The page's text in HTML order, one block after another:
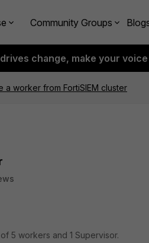
Community Groups
change, make your
a worker from FortiSIEM cluster
5 workers and 1 Supervisor.